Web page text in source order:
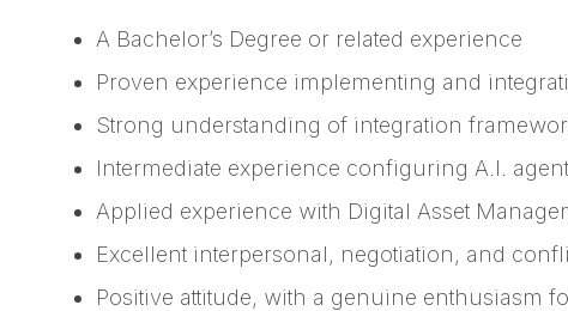
A Bachelor’s Degree or related experience
Proven experience implementing and
Strong understanding of integration
Intermediate experience configuring A.I.
Applied experience with Digital Asset
Excellent interpersonal, negotiation, and
Positive attitude, with a genuine enthusiasm